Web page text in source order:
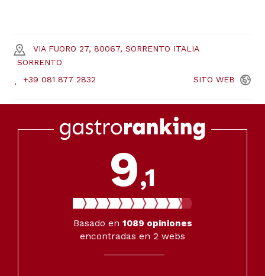
VIA FUORO 27, 80067, SORRENTO ITALIA
SORRENTO
+39 081 877 2832
SITO WEB
9,1
Basado en 1089 opiniones
encontradas en 2 webs